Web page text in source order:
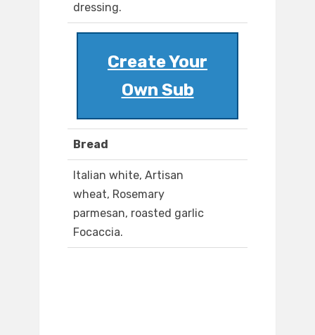
dressing.
Create Your
Own Sub
Bread
Italian white, Artisan
wheat, Rosemary
parmesan, roasted garlic
Focaccia.